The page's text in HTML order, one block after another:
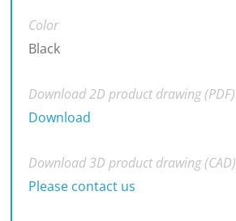
Color
Black
Download 2D product drawing (PDF)
Download
Download 3D product drawing (CAD)
Please contact us